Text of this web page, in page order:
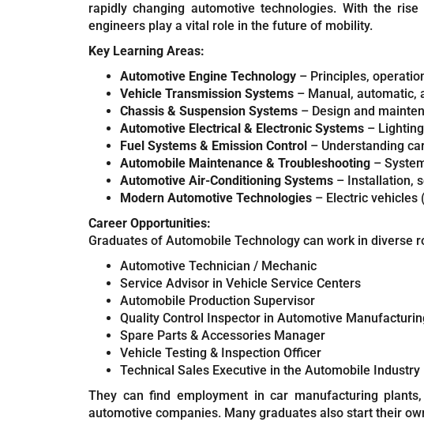
rapidly changing automotive technologies. With the
engineers play a vital role in the future of mobility.
Key Learning Areas:
Automotive Engine Technology – Principles,
Vehicle Transmission Systems – Manual, automatic,
Chassis & Suspension Systems – Design and
Automotive Electrical & Electronic Systems –
Fuel Systems & Emission Control – Understanding
Automobile Maintenance & Troubleshooting –
Automotive Air-Conditioning Systems – Installation,
Modern Automotive Technologies – Electric vehicles
Career Opportunities:
Graduates of Automobile Technology can work in diverse
Automotive Technician / Mechanic
Service Advisor in Vehicle Service Centers
Automobile Production Supervisor
Quality Control Inspector in Automotive
Spare Parts & Accessories Manager
Vehicle Testing & Inspection Officer
Technical Sales Executive in the Automobile Industry
They can find employment in car manufacturing
automotive companies. Many graduates also start their